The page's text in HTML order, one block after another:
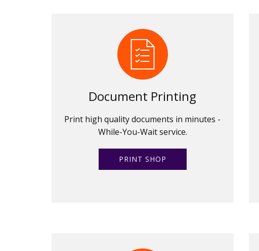
Document Printing
Print high quality documents in minutes -
While-You-Wait service.
PRINT SHOP